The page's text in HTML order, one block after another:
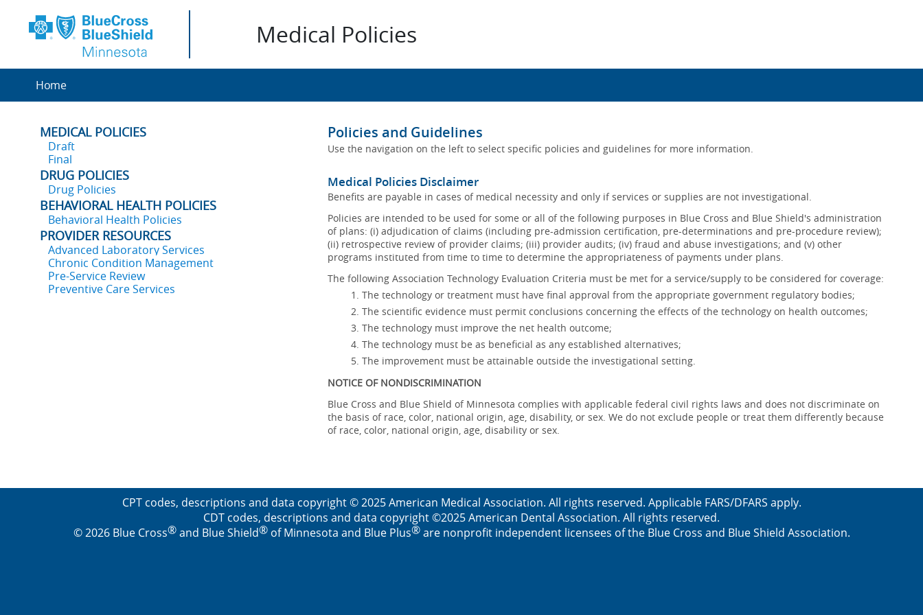
Medical Policies
Home
MEDICAL POLICIES
Draft
Final
DRUG POLICIES
Drug Policies
BEHAVIORAL HEALTH POLICIES
Behavioral Health Policies
PROVIDER RESOURCES
Advanced Laboratory Services
Chronic Condition Management
Pre-Service Review
Preventive Care Services
Policies and Guidelines
Use the navigation on the left to select specific policies and guidelines for more information.
Medical Policies Disclaimer
Benefits are payable in cases of medical necessity and only if services or supplies are not investigational.
Policies are intended to be used for some or all of the following purposes in Blue Cross and Blue Shield's administration
of plans: (i) adjudication of claims (including pre-admission certification, pre-determinations and pre-procedure review);
(ii) retrospective review of provider claims; (iii) provider audits; (iv) fraud and abuse investigations; and (v) other
programs instituted from time to time to determine the appropriateness of payments under plans.
The following Association Technology Evaluation Criteria must be met for a service/supply to be considered for coverage:
The technology or treatment must have final approval from the appropriate government regulatory bodies;
The scientific evidence must permit conclusions concerning the effects of the technology on health outcomes;
The technology must improve the net health outcome;
The technology must be as beneficial as any established alternatives;
The improvement must be attainable outside the investigational setting.
NOTICE OF NONDISCRIMINATION
Blue Cross and Blue Shield of Minnesota complies with applicable federal civil rights laws and does not discriminate on
the basis of race, color, national origin, age, disability, or sex. We do not exclude people or treat them differently because
of race, color, national origin, age, disability or sex.
CPT codes, descriptions and data copyright © 2025 American Medical Association. All rights reserved. Applicable FARS/DFARS apply.
CDT codes, descriptions and data copyright ©2025 American Dental Association. All rights reserved.
© 2026 Blue Cross®and Blue Shield®of Minnesota and Blue Plus®are nonprofit independent licensees of the Blue Cross and Blue Shield Association.